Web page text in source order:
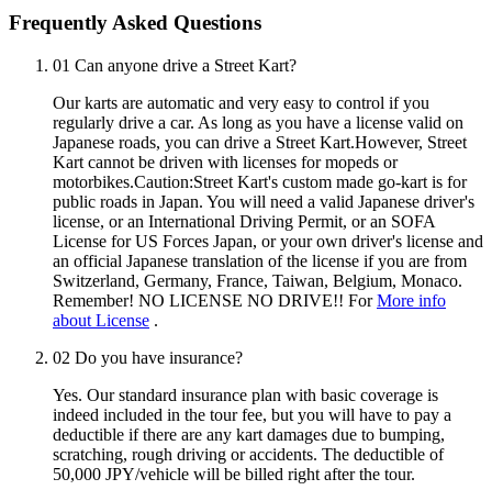
Frequently Asked Questions
01 Can anyone drive a Street Kart?
Our karts are automatic and very easy to control if you
regularly drive a car. As long as you have a license valid on
Japanese roads, you can drive a Street Kart.However, Street
Kart cannot be driven with licenses for mopeds or
motorbikes.Caution:Street Kart's custom made go-kart is for
public roads in Japan. You will need a valid Japanese driver's
license, or an International Driving Permit, or an SOFA
License for US Forces Japan, or your own driver's license and
an official Japanese translation of the license if you are from
Switzerland, Germany, France, Taiwan, Belgium, Monaco.
Remember! NO LICENSE NO DRIVE!! ForMore info
about License .
02 Do you have insurance?
Yes. Our standard insurance plan with basic coverage is
indeed included in the tour fee, but you will have to pay a
deductible if there are any kart damages due to bumping,
scratching, rough driving or accidents. The deductible of
50,000 JPY/vehicle will be billed right after the tour.